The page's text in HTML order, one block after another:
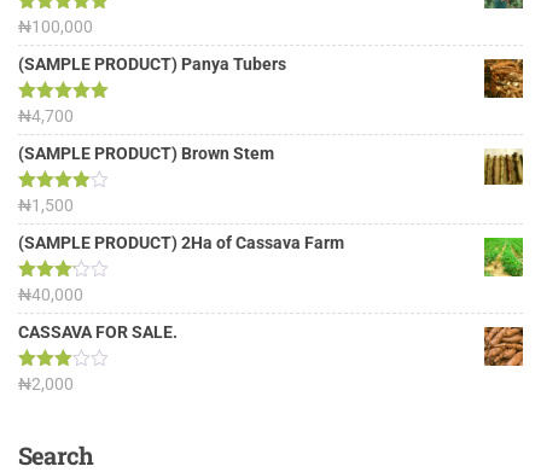
Rated 5.00
out of 5
₦100,000
(SAMPLE PRODUCT) Panya Tubers
Rated5.00
out of 5
₦4,700
(SAMPLE PRODUCT) Brown Stem
Rated
4.00out
of 5
₦1,500
(SAMPLE PRODUCT) 2Ha of Cassava Farm
Rated
3.13
out of
₦40,000
CASSAVA FOR SALE.
Rated
₦2,000
Search